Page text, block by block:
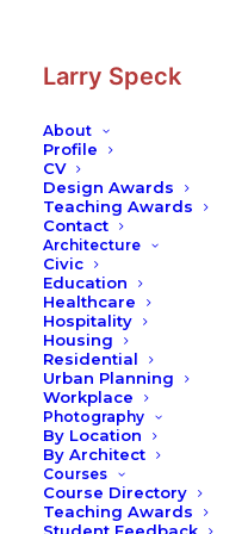
Larry Speck
About
Profile
CV
Design Awards
Teaching Awards
Contact
Architecture
Civic
Education
Healthcare
Hospitality
Housing
Residential
Urban Planning
Workplace
Photography
By Location
By Architect
Courses
Course Directory
Teaching Awards
Photography
Library